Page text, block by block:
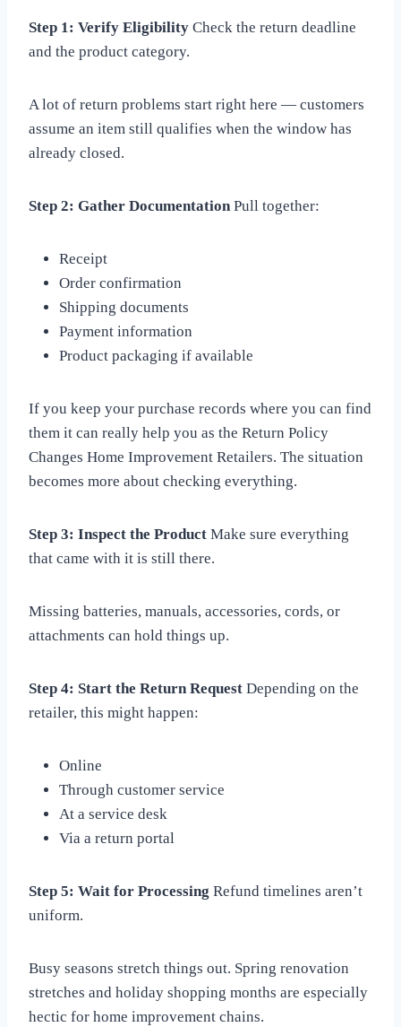
Step 1: Verify Eligibility Check the return deadline
and the product category.
A lot of return problems start right here — customers
assume an item still qualifies when the window has
already closed.
Step 2: Gather DocumentationPull together:
Receipt
Order confirmation
Shipping documents
Payment information
Product packaging if available
If you keep your purchase records where you can find
them it can really help you as the Return Policy
Changes Home Improvement Retailers. The situation
becomes more about checking everything.
Step 3: Inspect the Product Make sure everything
that came with it is still there.
Missing batteries, manuals, accessories, cords, or
attachments can hold things up.
Step 4: Start the Return Request Depending on the
retailer, this might happen:
Online
Through customer service
At a service desk
Via a return portal
Step 5: Wait for Processing Refund timelines aren’t
uniform.
Busy seasons stretch things out. Spring renovation
stretches and holiday shopping months are especially
hectic for home improvement chains.